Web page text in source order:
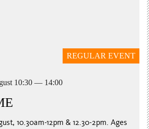
REGULAR EVENT
10:30 — 14:00
10.30am-12pm & 12.30-2pm. Ages